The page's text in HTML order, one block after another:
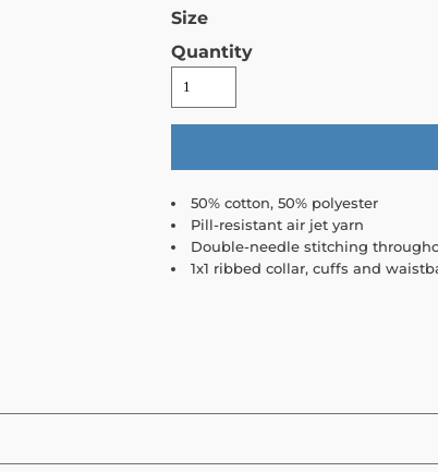
Size
Quantity
50% cotton, 50% polyester
Pill-resistant air jet yarn
Double-needle stitching
1x1 ribbed collar, cuffs and